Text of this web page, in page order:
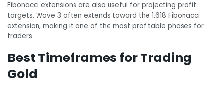
Fibonacci extensions are also useful for projecting profit
targets. Wave 3 often extends toward the 1.618 Fibonacci
extension, making it one of the most profitable phases for
traders.
Best Timeframes for Trading
Gold